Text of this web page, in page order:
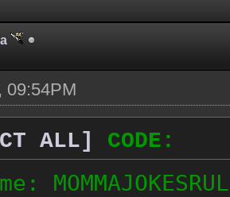
09:54PM
ALL]
CODE: